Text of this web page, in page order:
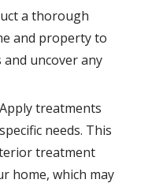
a thorough
and property to
uncover any
Apply treatments
needs. This
treatment
home, which may